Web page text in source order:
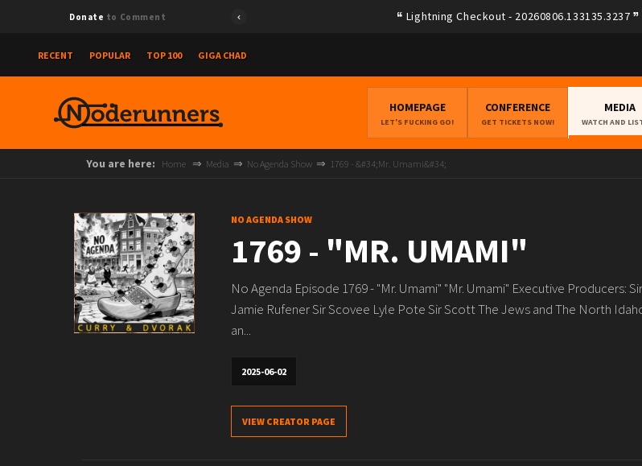
Donate to Comment Lightning Checkout - 20260806.133135.3237
RECENT POPULAR TOP 100 GIGA CHAD
HOMEPAGE
LET'S FUCKING GO!
CONFERENCE
GET TICKETS NOW!
MEDIA
WATCH AND
You are here: Home Media No Agenda Show 1769 - &#34;Mr. Umami&#34;
NO AGENDA SHOW
1769 - "MR. UMAMI"
No Agenda Episode 1769 - "Mr. Umami" "Mr. Umami" Executive Producers:
Jamie Rufener Sir Scovee Lyle Pote Sir Scott The Jews and The North
an...
2025-06-02
VIEW CREATOR PAGE